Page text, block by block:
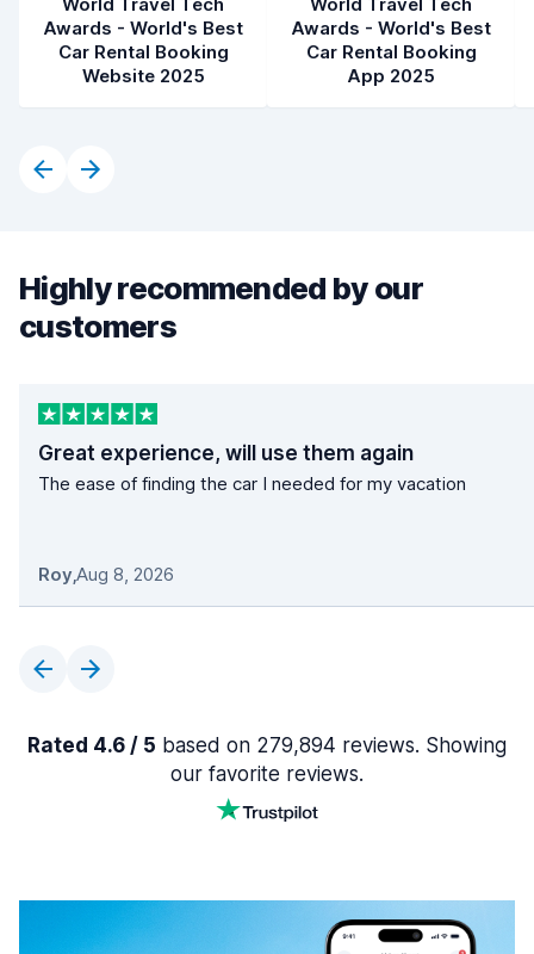
Awards - World's Best
Car Rental Booking
Website 2025
Awards - World's Best
Car Rental Booking
App 2025
Highly recommended by our
customers
Great experience, will use them again
The ease of finding the car I needed for my vacation
Roy,Aug 8, 2026
Rated 4.6 / 5 based on 279,894 reviews. Showing
our favorite reviews.